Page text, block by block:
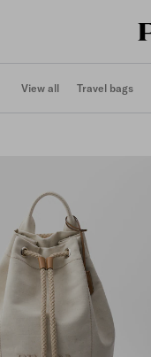
View all Travel bags